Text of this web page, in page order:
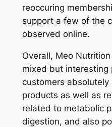
reoccuring
support a few of the
observed online.
Overall, Meo
mixed but interesting
customers absolutely
products as well as
related to metabolic
digestion, and also